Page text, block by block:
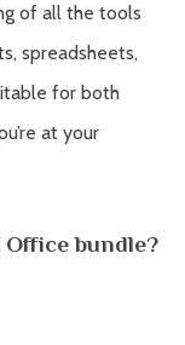
of all the tools
spreadsheets,
for both
at your
bundle?